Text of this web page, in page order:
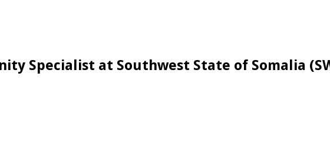
Specialist at Southwest State of Somalia